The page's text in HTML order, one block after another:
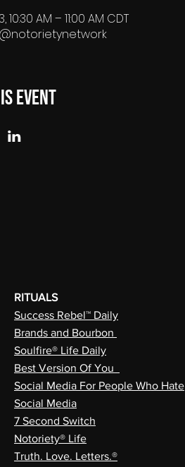
AM – 11:00 AM CDT
event
RITUALS
Success Rebel™ Daily
Brands and Bourbon
Soulfire® Life Daily
Best Version Of You
Social Media For People Who Hate
Social Media
7 Second Switch
Notoriety® Life
Truth. Love. Letters.®